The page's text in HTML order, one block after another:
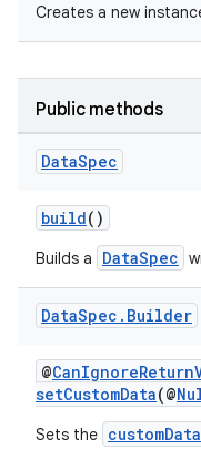
Creates a new
Public methods
DataSpec
build()
Builds a DataSpec
DataSpec . Builder
@
setCustomData(@
Sets the customData